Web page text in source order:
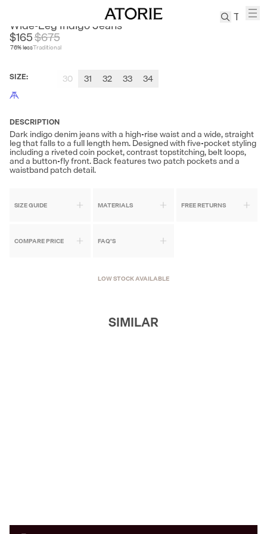
Pleated
Pants
Suits
Wide-Leg Indigo Jeans
$165
76% less
$675
Traditional
SIZE: 30 31 32 33 34
DESCRIPTION
Dark indigo denim jeans with a high-rise waist and a wide, straight
leg that falls to a full length hem. Designed with five-pocket styling
including a riveted coin pocket, contrast topstitching, belt loops,
and a button-fly front. Back features two patch pockets and a
waistband patch detail.
SIZE GUIDE MATERIALS FREE RETURNS
COMPARE PRICE FAQ'S
LOW STOCK AVAILABLE
SIMILAR